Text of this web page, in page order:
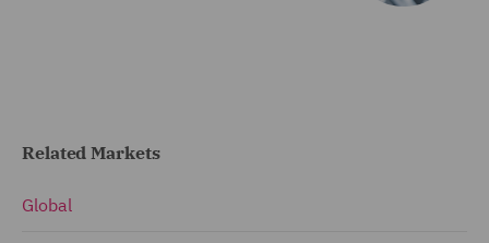
Related Markets
Global